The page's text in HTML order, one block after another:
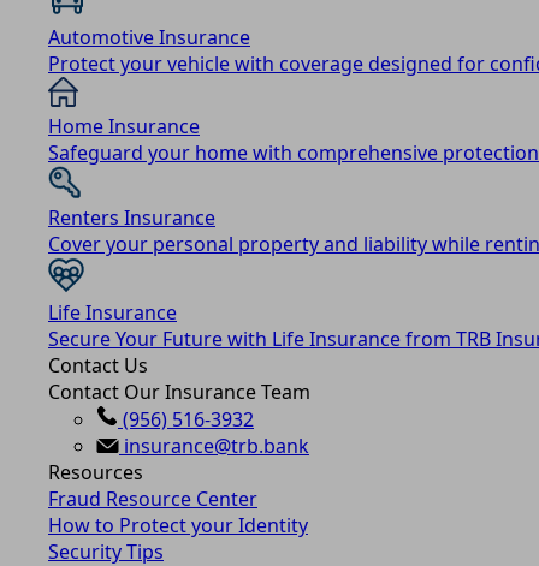
Automotive Insurance
Protect your vehicle with coverage designed for
Home Insurance
Safeguard your home with comprehensive
Renters Insurance
Cover your personal property and liability while
Life Insurance
Secure Your Future with Life Insurance from TRB
Contact Us
Contact Our Insurance Team
(956) 516-3932
insurance@trb.bank
Resources
Fraud Resource Center
How to Protect your Identity
Security Tips